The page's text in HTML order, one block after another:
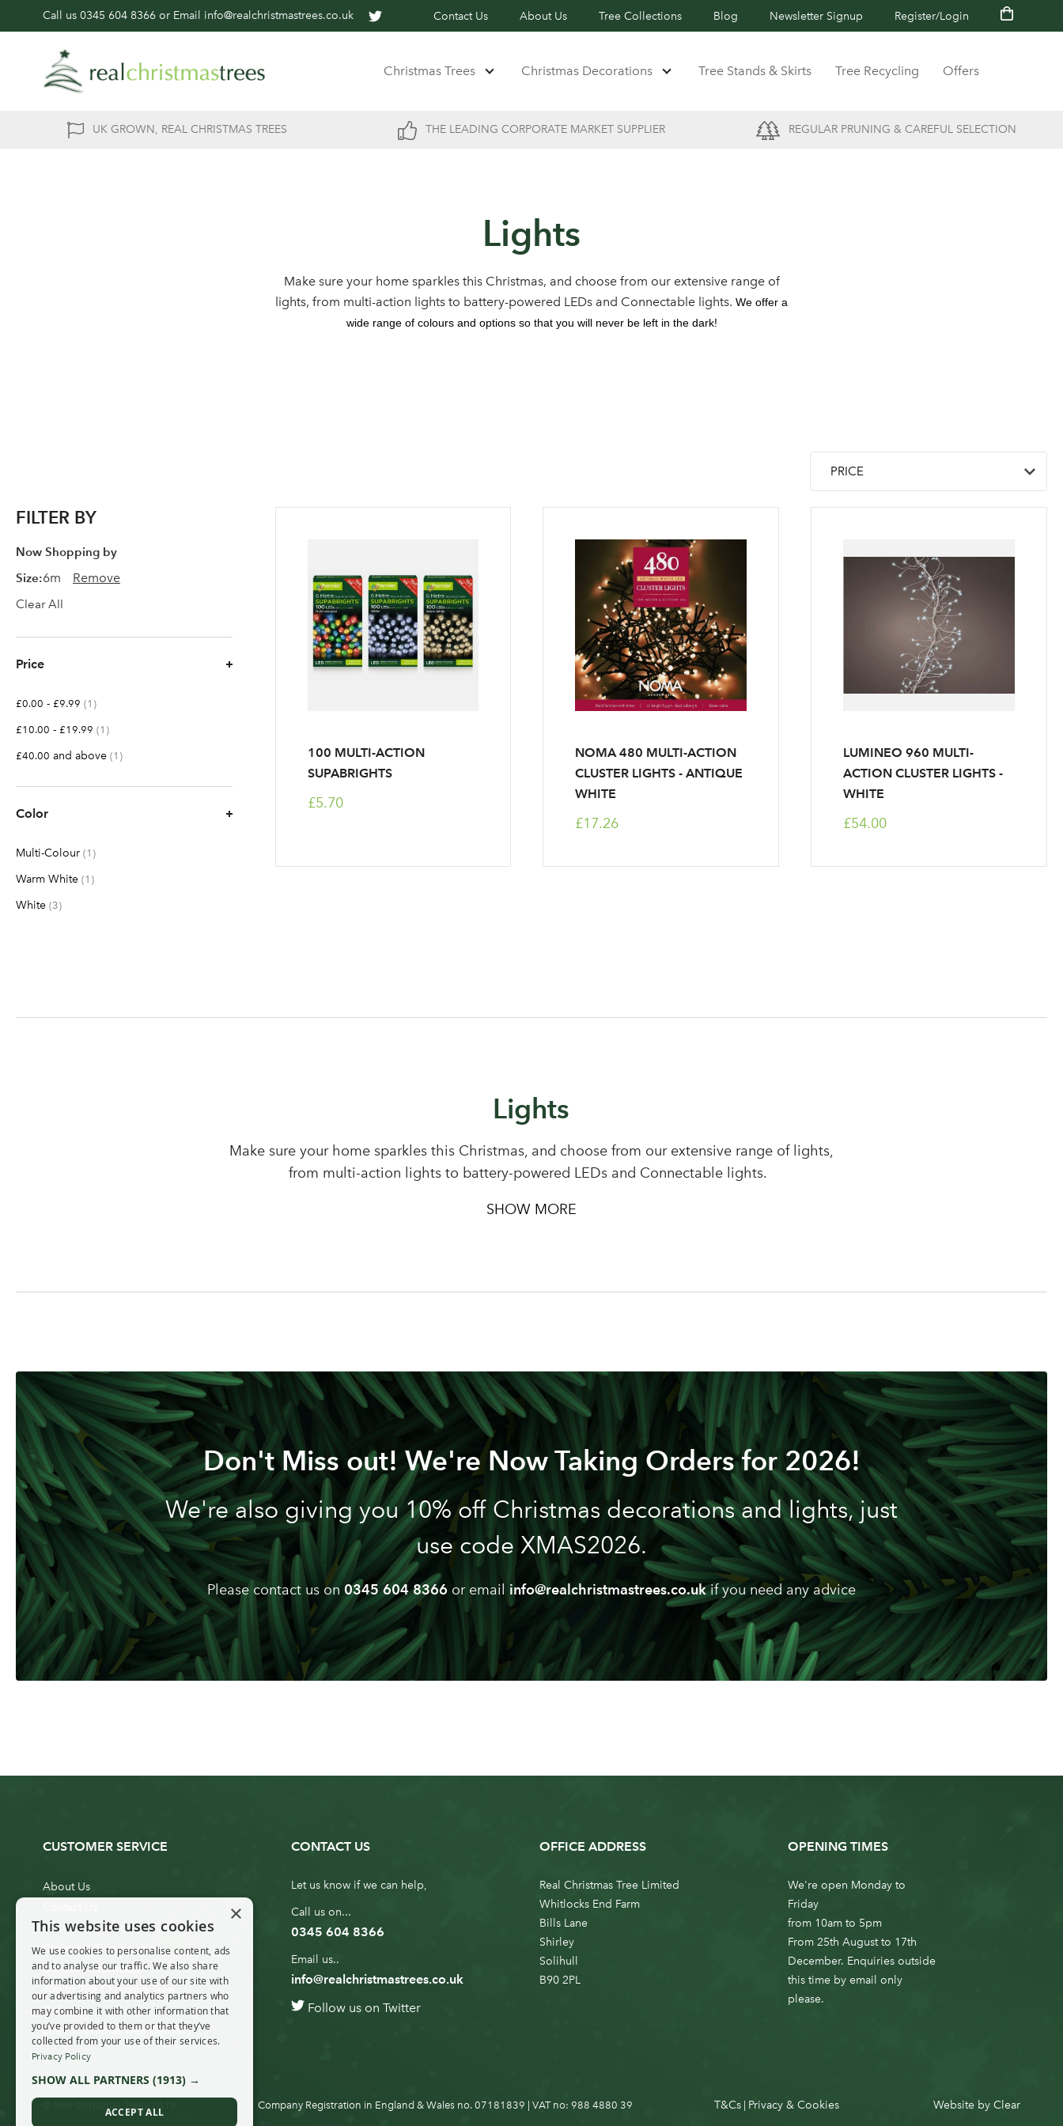
Call us 0345 604 8366 or Email info@realchristmastrees.co.uk Contact Us About Us Tree Collections Blog Newsletter Signup Register/Login
Christmas Trees Christmas Decorations Tree Stands & Skirts Tree Recycling Offers
UK GROWN, REAL CHRISTMAS TREES THE LEADING CORPORATE MARKET SUPPLIER REGULAR PRUNING & CAREFUL SELECTION
Sign up to receive our newsletter
LOGIN
Lights
Make sure your home sparkles this Christmas, and choose from our extensive range of
lights, from multi-action lights to battery-powered LEDs and Connectable lights. We offer a
wide range of colours and options so that you will never be left in the dark!
FILTER BY
Now Shopping by
Size 6m Remove
Clear All
Price
£0.00 - £9.99 1 item
£10.00 - £19.99 1 item
£40.00 and above 1 item
Color
Multi-Colour 1 item
Warm White 1 item
White 3items
100 MULTI-ACTION
SUPABRIGHTS
£5.70
NOMA 480 MULTI-ACTION
CLUSTER LIGHTS - ANTIQUE
WHITE
£17.26
LUMINEO 960 MULTI-
ACTION CLUSTER LIGHTS -
WHITE
£54.00
Lights
Make sure your home sparkles this Christmas, and choose from our extensive range of lights,
from multi-action lights to battery-powered LEDs and Connectable lights.
SHOW MORE
Don't Miss out! We're Now Taking Orders for 2026!
We're also giving you 10% off Christmas decorations and lights, just
use code XMAS2026.
Please contact us on 0345 604 8366 or email info@realchristmastrees.co.ukif you need any advice
CUSTOMER SERVICE
About Us
Customer Service
Christmas Tree Erection
Delivery Information
10ft to 20ft Christmas Tree
Delivery
20ft+ Christmas Tree Delivery
CONTACT US
Let us know if we can help,
Call us on...
0345 604 8366
Email us..
info@realchristmastrees.co.uk
Follow us on Twitter
OFFICE ADDRESS
Real Christmas Tree Limited
Whitlocks End Farm
Bills Lane
Shirley
Solihull
B90 2PL
OPENING TIMES
We're open Monday to
Friday
from 10am to 5pm
From 25th August to 17th
December. Enquiries outside
this time by email only
please.
Company Registration in England & Wales no. 07181839 | VAT no: 988 4880 39 T&Cs| Privacy & Cookies Website byClear
×
This website uses cookies
We use cookies to personalise content, ads
and to analyse our traffic. We also share
information about your use of our site with
our advertising and analytics partners who
may combine it with other information that
you’ve provided to them or that they’ve
collected from your use of their services.
Privacy Policy
SHOW ALL PARTNERS (1913) →
ACCEPT ALL